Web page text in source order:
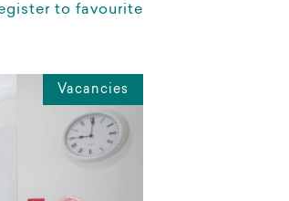
to favourite
Vacancies